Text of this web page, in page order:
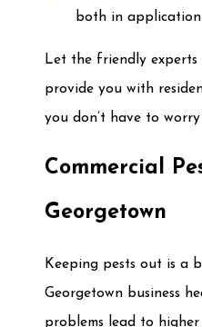
both in
Let the friendly experts
provide you with
you don’t have to
Commercial
Georgetown
Keeping pests out is a
Georgetown business
problems lead to